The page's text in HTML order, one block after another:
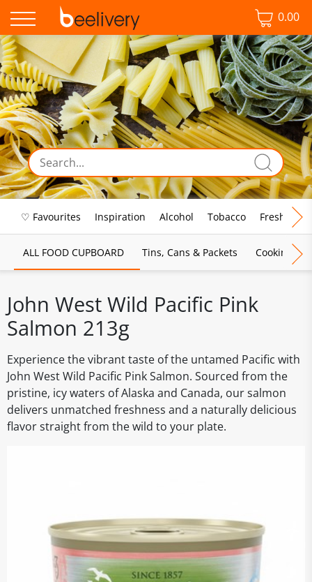
0.00
♡ Favourites Inspiration Alcohol Tobacco Fresh Food
ALL FOOD CUPBOARD Tins, Cans & Packets Cooking
John West Wild Pacific Pink
Salmon 213g
Experience the vibrant taste of the untamed Pacific with
John West Wild Pacific Pink Salmon. Sourced from the
pristine, icy waters of Alaska and Canada, our salmon
delivers unmatched freshness and a naturally delicious
flavor straight from the wild to your plate.